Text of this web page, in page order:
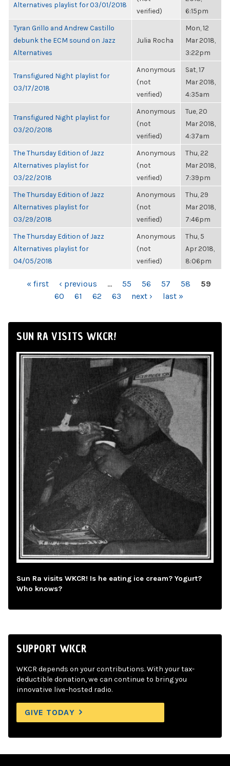
Alternatives playlist for 03/01/2018
verified)
6:15pm
Tyran Grillo and Andrew Castillo
debunk the ECM sound on Jazz
Alternatives
Julia Rocha
Mon, 12
Mar 2018,
3:22pm
Transfigured Night playlist for
03/17/2018
Anonymous
(not
verified)
Sat, 17
Mar 2018,
4:35am
Transfigured Night playlist for
03/20/2018
Anonymous
(not
verified)
Tue, 20
Mar 2018,
4:37am
The Thursday Edition of Jazz
Alternatives playlist for
03/22/2018
Anonymous
(not
verified)
Thu, 22
Mar 2018,
7:39pm
The Thursday Edition of Jazz
Alternatives playlist for
03/29/2018
Anonymous
(not
verified)
Thu, 29
Mar 2018,
7:46pm
The Thursday Edition of Jazz
Alternatives playlist for
04/05/2018
Anonymous
(not
verified)
Thu, 5
Apr 2018,
8:06pm
PAGES« first ‹ previous … 55 56 57 58
59
60
61 62 63 next › last »
SUN RA VISITS WKCR!
Sun Ra visits WKCR! Is he eating ice cream? Yogurt?
Who knows?
SUPPORT WKCR
WKCR depends on your contributions. With your tax-
deductible donation, we can continue to bring you
innovative live-hosted radio.
GIVE TODAY